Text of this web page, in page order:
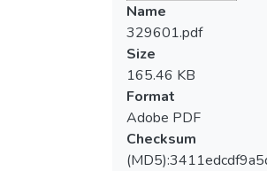
Name
329601.pdf
Size
165.46 KB
Format
Adobe PDF
Checksum